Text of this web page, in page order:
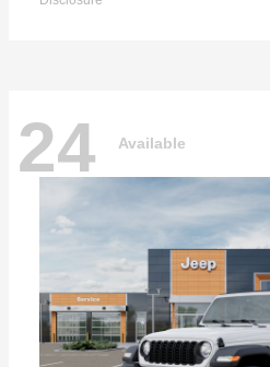
24 Available